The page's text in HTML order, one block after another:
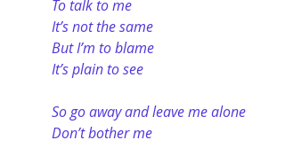
To talk to me
It’s not the same
But I’m to blame
It’s plain to see
So go away and leave me alone
Don’t bother me